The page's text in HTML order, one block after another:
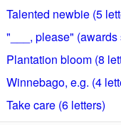
Talented newbie (5
"___, please"
Plantation bloom (8
Winnebago, e.g. (4
Take care (6 letters)